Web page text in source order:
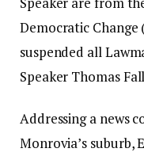
Democratic Change
suspended all
Speaker Thomas
Addressing a news
Monrovia’s suburb,